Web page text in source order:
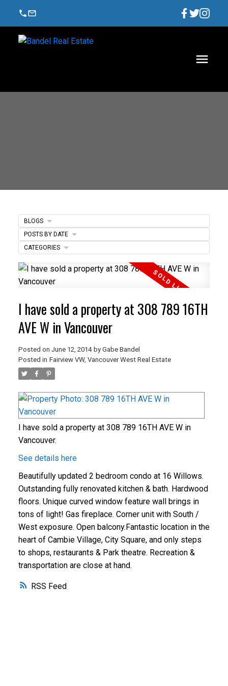
ACTIVE SOLD
RSS
I have sold a property at 308 789 16TH
AVE W in Vancouver
Posted on June 12, 2014 by Gabe Bandel
Posted in Fairview VW, Vancouver West Real Estate
I have sold a property at 308 789 16TH AVE W in
Vancouver.
See details here
Beautifully updated 2 bedroom condo at 16 Willows.
Outstanding fully renovated kitchen & bath. Hardwood
floors. Unique curved window feature wall brings in
tons of light! Gas fireplace. Corner unit with South /
West exposure. Open balcony.Fantastic location in the
heart of Cambie Village, City Square, and only steps
to shops, restaurants & Park theatre. Recreation &
transportation are close at hand.
BLOGS
POSTS BY DATE
CATEGORIES